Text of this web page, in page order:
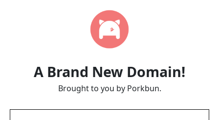
A Brand New Domain!
Brought to you by Porkbun.